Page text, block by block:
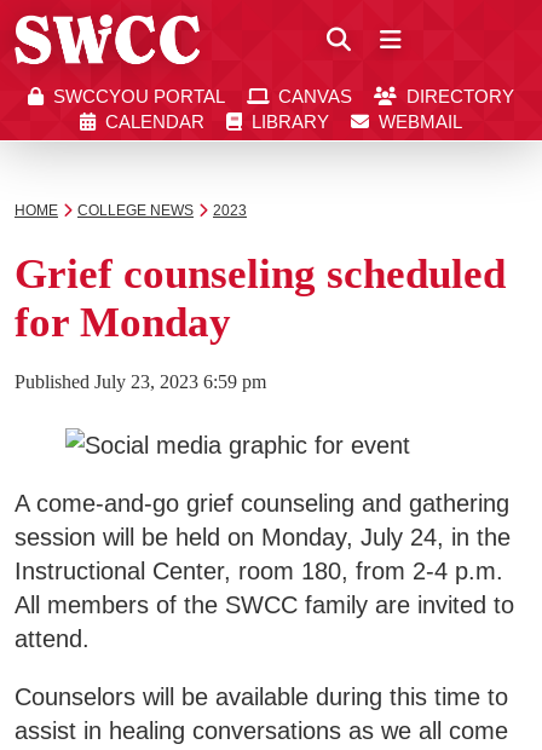
Southwestern Community College | Find your
SWCCYOU PORTAL CANVAS
DIRECTORY
CALENDAR
LIBRARY WEBMAIL
HOME COLLEGE NEWS 2023
Grief counseling scheduled
for Monday
Published July 23, 2023 6:59 pm
A come-and-go grief counseling and gathering
session will be held on Monday, July 24, in the
Instructional Center, room 180, from 2-4 p.m.
All members of the SWCC family are invited to
attend.
Counselors will be available during this time to
assist in healing conversations as we all come
Southwestern Community College | Find your
SWCCYOU PORTAL CANVAS DIRECTORY
Search
Apply Now
Visit SWCC
Get Info
Areas of Study
Admissions & Aid
Academics